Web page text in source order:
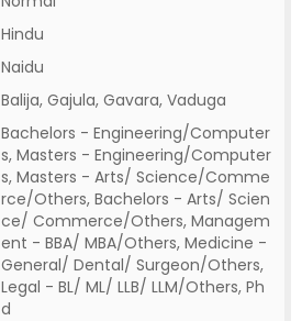
Hindu
Naidu
Balija, Gajula, Gavara, Vaduga
Bachelors - Engineering/Computer
s, Masters - Engineering/Computer
s, Masters - Arts/ Science/Comme
rce/Others, Bachelors - Arts/ Scien
ce/ Commerce/Others, Managem
ent - BBA/ MBA/Others, Medicine -
General/ Dental/ Surgeon/Others,
Legal - BL/ ML/ LLB/ LLM/Others, Ph
d